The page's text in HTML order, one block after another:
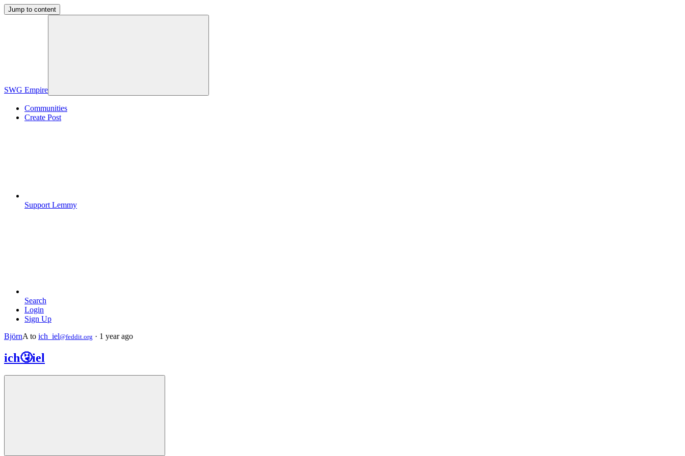
Jump to content
SWG Empire
Communities
Create Post
Support Lemmy
Search
Login
Sign Up
BjörnA to ich_iel@feddit.org · 1 year ago
ich🤧iel